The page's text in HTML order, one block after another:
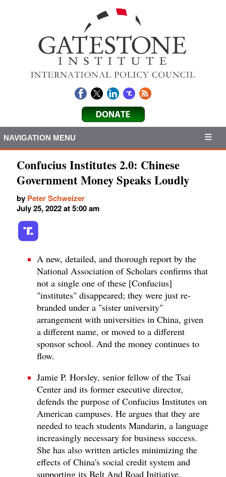
NAVIGATION MENU
Confucius Institutes 2.0: Chinese
Government Money Speaks Loudly
by Peter Schweizer
July 25, 2022 at 5:00 am
A new, detailed, and thorough report by the
National Association of Scholars confirms that
not a single one of these [Confucius]
"institutes" disappeared; they were just re-
branded under a "sister university"
arrangement with universities in China, given
a different name, or moved to a different
sponsor school. And the money continues to
flow.
Jamie P. Horsley, senior fellow of the Tsai
Center and its former executive director,
defends the purpose of Confucius Institutes on
American campuses. He argues that they are
needed to teach students Mandarin, a language
increasingly necessary for business success.
She has also written articles minimizing the
effects of China's social credit system and
supporting its Belt And Road Initiative.